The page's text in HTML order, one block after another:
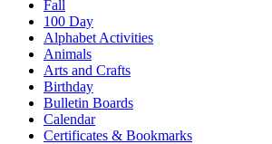
Fall
100 Day
Alphabet Activities
Animals
Arts and Crafts
Birthday
Bulletin Boards
Calendar
Certificates & Bookmarks